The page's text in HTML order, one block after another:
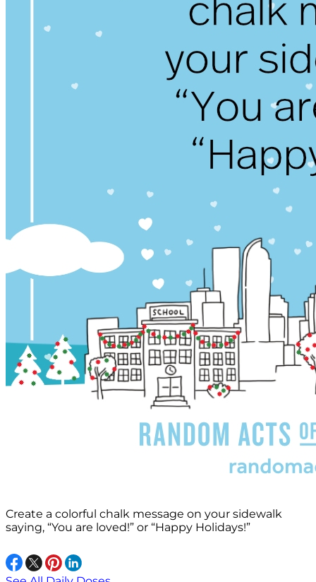
Create a colorful chalk message on your sidewalk
saying, “You are loved!” or “Happy Holidays!”